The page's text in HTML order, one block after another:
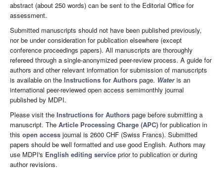
abstract (about 250 words) can be sent to the Editorial Office for
assessment.
Submitted manuscripts should not have been published previously,
nor be under consideration for publication elsewhere (except
conference proceedings papers). All manuscripts are thoroughly
refereed through a single-anonymized peer-review process. A guide for
authors and other relevant information for submission of manuscripts
is available on the Instructions for Authors page. Wateris an
international peer-reviewed open access semimonthly journal
published by MDPI.
Please visit the Instructions for Authors page before submitting a
manuscript. The Article Processing Charge (APC) for publication in
this open access journal is 2600 CHF (Swiss Francs). Submitted
papers should be well formatted and use good English. Authors may
use MDPI's English editing service prior to publication or during
author revisions.